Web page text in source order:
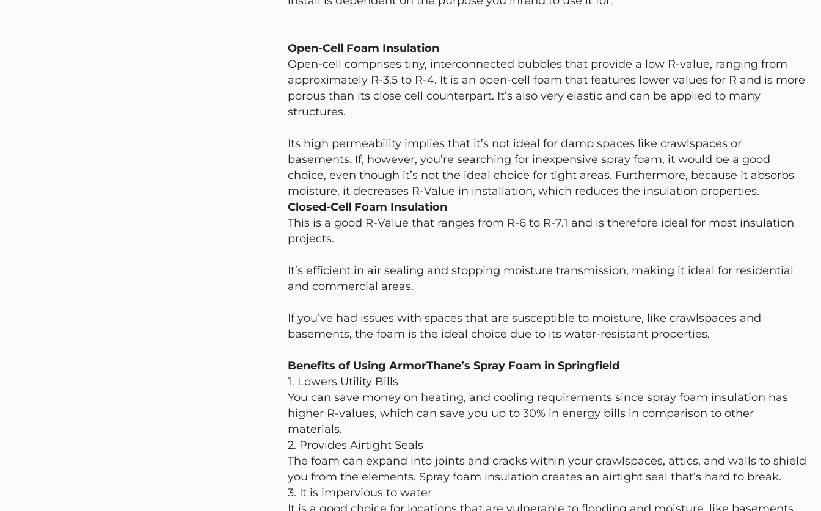
Open-Cell Foam Insulation
Open-cell comprises tiny, interconnected bubbles that provide a low R-value, ranging from
approximately R-3.5 to R-4. It is an open-cell foam that features lower values for R and is more
porous than its close cell counterpart. It’s also very elastic and can be applied to many
structures.
Its high permeability implies that it’s not ideal for damp spaces like crawlspaces or
basements. If, however, you’re searching for inexpensive spray foam, it would be a good
choice, even though it’s not the ideal choice for tight areas. Furthermore, because it absorbs
moisture, it decreases R-Value in installation, which reduces the insulation properties.
Closed-Cell Foam Insulation
This is a good R-Value that ranges from R-6 to R-7.1 and is therefore ideal for most insulation
projects.
It’s efficient in air sealing and stopping moisture transmission, making it ideal for residential
and commercial areas.
If you’ve had issues with spaces that are susceptible to moisture, like crawlspaces and
basements, the foam is the ideal choice due to its water-resistant properties.
Benefits of Using ArmorThane’s Spray Foam in Springfield
1. Lowers Utility Bills
You can save money on heating, and cooling requirements since spray foam insulation has
higher R-values, which can save you up to 30% in energy bills in comparison to other
materials.
2. Provides Airtight Seals
The foam can expand into joints and cracks within your crawlspaces, attics, and walls to shield
you from the elements. Spray foam insulation creates an airtight seal that’s hard to break.
3. It is impervious to water